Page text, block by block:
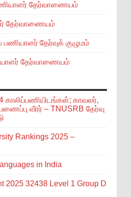
தேர்வாணையம்
தேர்வாணையம்
பணியாளர் தேர்வுக் குழுமம்
தேர்வாணையம்
காலிப்பணியிடங்கள்; காவலர்,
வீரர் – TNUSRB தேர்வு
Rankings 2025 –
in India
2025 32438 Level 1 Group D